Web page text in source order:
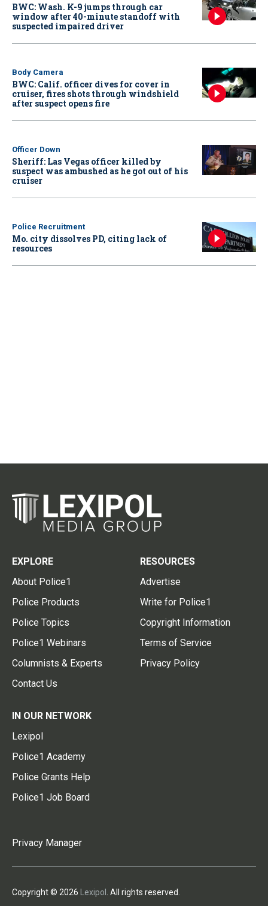
BWC: Wash. K-9 jumps through car
window after 40-minute standoff with
suspected impaired driver
Body Camera
BWC: Calif. officer dives for cover in
cruiser, fires shots through windshield
after suspect opens fire
Officer Down
Sheriff: Las Vegas officer killed by
suspect was ambushed as he got out of his
cruiser
Police Recruitment
Mo. city dissolves PD, citing lack of
resources
EXPLORE
About Police1
Police Products
Police Topics
Police1 Webinars
Columnists & Experts
Contact Us
RESOURCES
Advertise
Write for Police1
Copyright Information
Terms of Service
Privacy Policy
IN OUR NETWORK
Lexipol
Police1 Academy
Police Grants Help
Police1 Job Board
Privacy Manager
Copyright © 2026 Lexipol . All rights reserved.